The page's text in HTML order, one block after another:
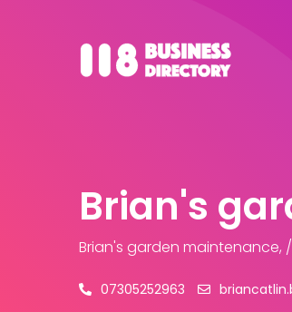
Brian's
Brian's garden maintenance, /
07305252963